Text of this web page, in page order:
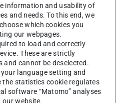
advantages of Bluesky
participation and a more even
actually enables at
a decisive contribution to
namely the
of content,’ explains
Head of the
information and usability of
and needs. To this end, we
which cookies you
our webpages.
to load and correctly
These are strictly
and cannot be deselected.
language setting and
the statistics cookie regulates
software “Matomo” analyses
website.